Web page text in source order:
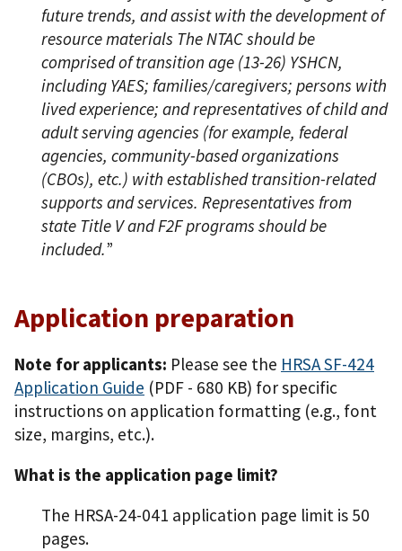
future trends, and assist with the development of
resource materials The NTAC should be
comprised of transition age (13-26) YSHCN,
including YAES; families/caregivers; persons with
lived experience; and representatives of child and
adult serving agencies (for example, federal
agencies, community-based organizations
(CBOs), etc.) with established transition-related
supports and services. Representatives from
state Title V and F2F programs should be
included.”
Application preparation
Note for applicants: Please see the HRSA SF-424
Application Guide (PDF - 680 KB) for specific
instructions on application formatting (e.g., font
size, margins, etc.).
What is the application page limit?
The HRSA-24-041 application page limit is 50
pages.